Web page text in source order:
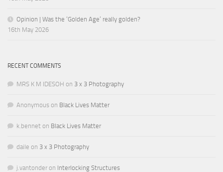
Opinion | Was the ‘Golden Age’ really golden?
16th May 2026
RECENT COMMENTS
MRS K M IDESOH on 3 x 3 Photography
Anonymous on Black Lives Matter
k.bennet on Black Lives Matter
daile on 3 x 3 Photography
j.vantonder on Interlocking Structures